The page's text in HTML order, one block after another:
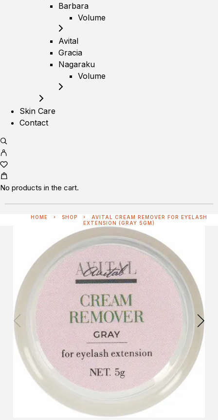
Barbara
Volume
Avital
Gracia
Nagaraku
Volume
Skin Care
Contact
No products in the cart.
HOME SHOP
AVITAL CREAM REMOVER FOR EYELASH
EXTENSION (GRAY 5GM)